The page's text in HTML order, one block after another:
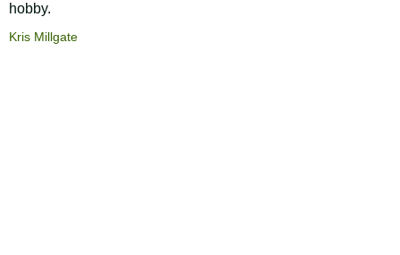
hobby.
Kris Millgate